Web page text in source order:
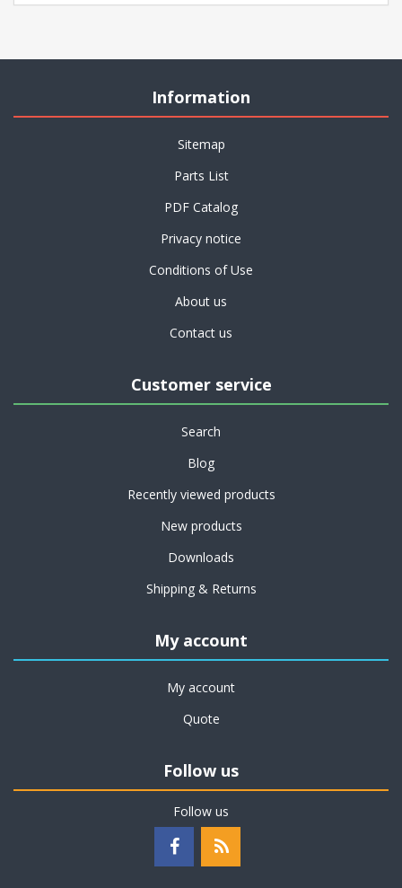
Information
Sitemap
Parts List
PDF Catalog
Privacy notice
Conditions of Use
About us
Contact us
Customer service
Search
Blog
Recently viewed products
New products
Downloads
Shipping & Returns
My account
My account
Quote
Follow us
Follow us